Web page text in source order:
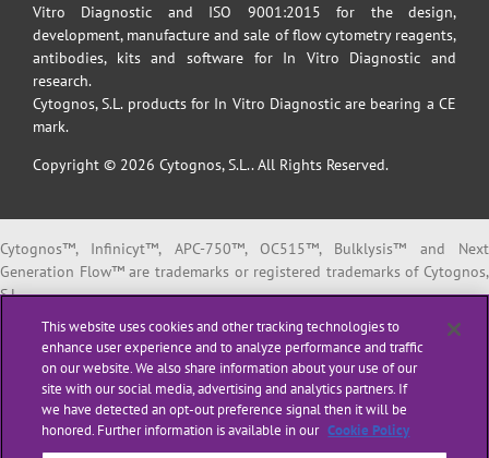
Vitro Diagnostic and ISO 9001:2015 for the design,
development, manufacture and sale of flow cytometry reagents,
antibodies, kits and software for In Vitro Diagnostic and
research.
Cytognos, S.L. products for In Vitro Diagnostic are bearing a CE
mark.
Copyright © 2026 Cytognos, S.L.. All Rights Reserved.
Cytognos™, Infinicyt™, APC-750™, OC515™, Bulklysis™ and Next
Generation Flow™ are trademarks or registered trademarks of Cytognos,
S.L.
EuroFlow™ is a trademark or registered trademark of The European
Scientific foundation for Laboratory Hemato Oncology (ESLHO).
BD FACSCanto™ II and BD FACSLyric™ are trademarks or registered
trademarks of Becton, Dickinson and Company or its affiliates.
All products listed are labeled with some regulatory status as per
This website uses cookies and other tracking technologies to
enhance user experience and to analyze performance and traffic
on our website. We also share information about your use of our
site with our social media, advertising and analytics partners. If
we have detected an opt-out preference signal then it will be
honored. Further information is available in our Cookie Policy